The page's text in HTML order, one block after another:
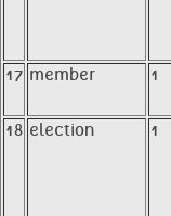
17 member 1
18 election 1